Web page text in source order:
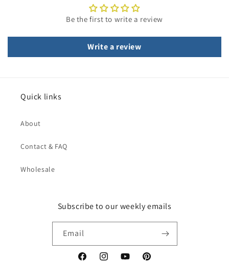
Be the first to write a review
Write a review
Quick links
About
Contact & FAQ
Wholesale
Subscribe to our weekly emails
Email